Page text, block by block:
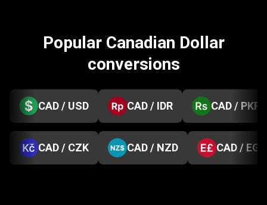
Popular Canadian Dollar
conversions
CAD / USD CAD / IDR CAD / PKR
CAD / CZK CAD / NZD CAD / EGP